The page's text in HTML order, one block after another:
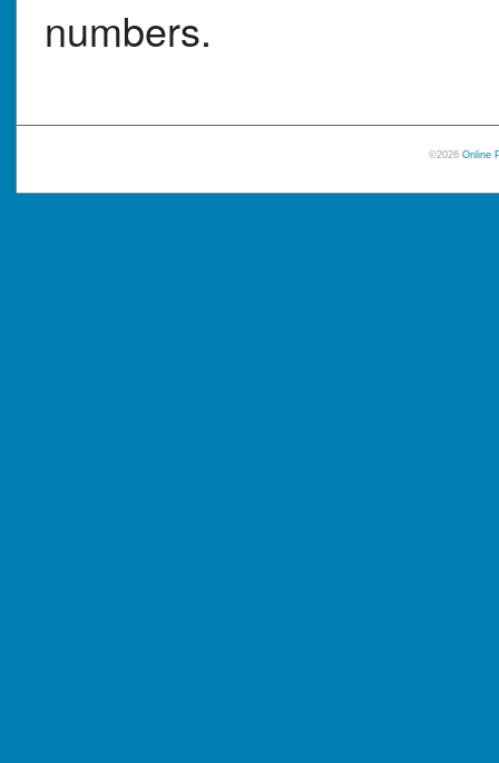
numbers.
©2026 Online